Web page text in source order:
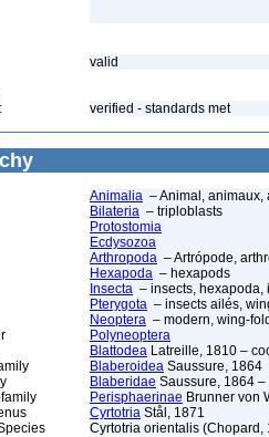
valid
verified - standards met
Animalia – Animal, animaux,
Bilateria – triploblasts
Protostomia
Ecdysozoa
Arthropoda – Artrópode,
Hexapoda – hexapods
Insecta – insects, hexapoda,
Pterygota – insects ailés,
Neoptera – modern, wing-
Polyneoptera
Blattodea Latreille, 1810 –
Blaberoidea Saussure, 1864
Blaberidae Saussure, 1864
Perisphaerinae Brunner von
Cyrtotria Stål, 1871
Cyrtotria orientalis (Chopard,